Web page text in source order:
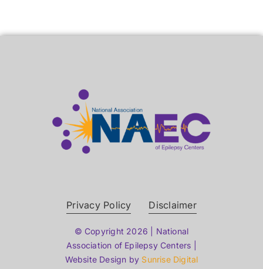
Privacy Policy Disclaimer
© Copyright 2026 | National
Association of Epilepsy Centers |
Website Design by Sunrise Digital